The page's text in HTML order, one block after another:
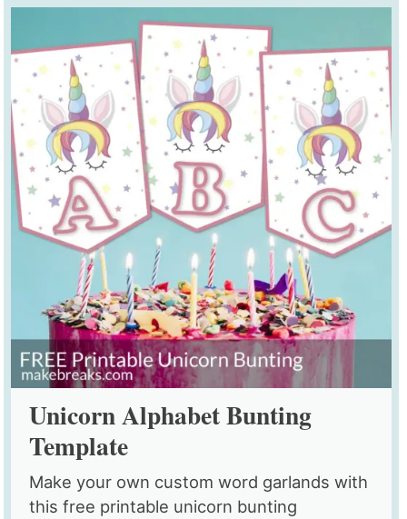
Unicorn Alphabet Bunting
Template
Make your own custom word garlands with
this free printable unicorn bunting